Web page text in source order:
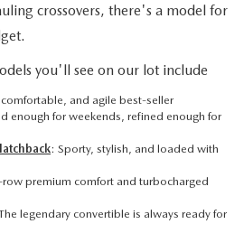
crossovers, there's a model for
you'll see on our lot include
and agile best-seller
enough for weekends, refined enough for
: Sporty, stylish, and loaded with
row premium comfort and turbocharged
legendary convertible is always ready for